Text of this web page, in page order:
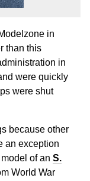
in
than this
in
were quickly
were shut
because other
an exception
of an S.
World War